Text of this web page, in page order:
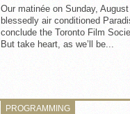
Our matinée on Sunday,
blessedly air conditioned
conclude the Toronto Film
But take heart, as we’ll be...
PROGRAMMING